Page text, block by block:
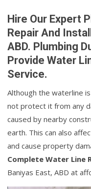
Hire Our Expert
Repair And
ABD. Plumbing
Provide Water
Service.
Although the waterline
not protect it from any
caused by nearby
earth. This can also
and cause property
Complete Water Line
Baniyas East, ABD at